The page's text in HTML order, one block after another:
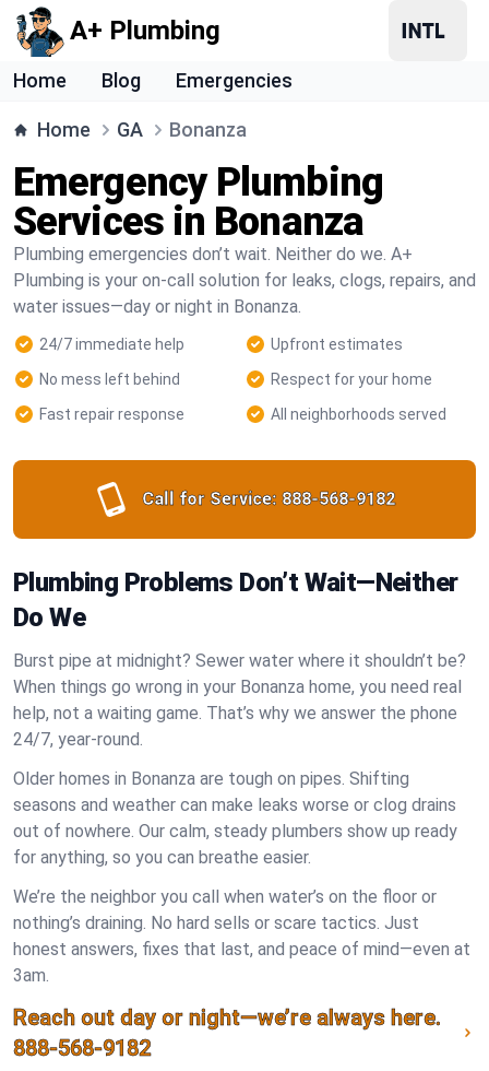
A+ Plumbing
Home Blog Emergencies
Home GA Bonanza
Emergency Plumbing
Services in Bonanza
Plumbing emergencies don’t wait. Neither do we. A+
Plumbing is your on-call solution for leaks, clogs, repairs, and
water issues—day or night in Bonanza.
24/7 immediate help
Upfront estimates
No mess left behind
Respect for your home
Fast repair response
All neighborhoods served
Call for Service: 888-568-9182
Plumbing Problems Don’t Wait—Neither
Do We
Burst pipe at midnight? Sewer water where it shouldn’t be?
When things go wrong in your Bonanza home, you need real
help, not a waiting game. That’s why we answer the phone
24/7, year-round.
Older homes in Bonanza are tough on pipes. Shifting
seasons and weather can make leaks worse or clog drains
out of nowhere. Our calm, steady plumbers show up ready
for anything, so you can breathe easier.
We’re the neighbor you call when water’s on the floor or
nothing’s draining. No hard sells or scare tactics. Just
honest answers, fixes that last, and peace of mind—even at
3am.
Reach out day or night—we’re always here.
888-568-9182